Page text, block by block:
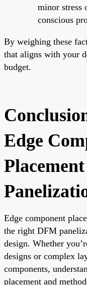
minor stress
conscious
By weighing these
that aligns with your
budget.
Edge
Edge component
the right DFM
design. Whether
designs or complex
components,
placement and